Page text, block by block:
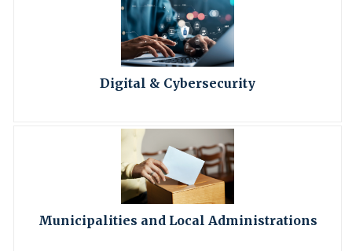
Digital & Cybersecurity
Municipalities and Local Administrations